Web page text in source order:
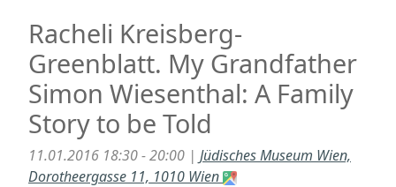
Racheli Kreisberg-
Greenblatt. My Grandfather
Simon Wiesenthal: A Family
Story to be Told
11.01.2016 18:30 - 20:00 | Jüdisches Museum Wien,
Dorotheergasse 11, 1010 Wien